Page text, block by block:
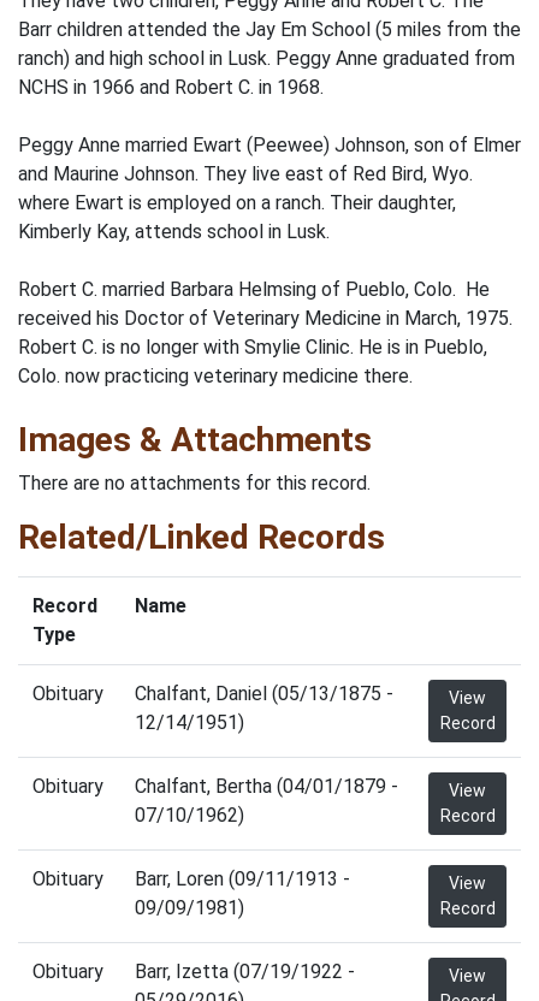
Barr children attended the Jay Em School (5 miles from the
ranch) and high school in Lusk. Peggy Anne graduated from
NCHS in 1966 and Robert C. in 1968.
Peggy Anne married Ewart (Peewee) Johnson, son of Elmer
and Maurine Johnson. They live east of Red Bird, Wyo.
where Ewart is employed on a ranch. Their daughter,
Kimberly Kay, attends school in Lusk.
Robert C. married Barbara Helmsing of Pueblo, Colo. He
received his Doctor of Veterinary Medicine in March, 1975.
Robert C. is no longer with Smylie Clinic. He is in Pueblo,
Colo. now practicing veterinary medicine there.
Images & Attachments
There are no attachments for this record.
Related/Linked Records
Record
Type
Name
Obituary
Chalfant, Daniel (05/13/1875 -
12/14/1951)
View
Record
Obituary
Chalfant, Bertha (04/01/1879 -
07/10/1962)
View
Record
Obituary
Barr, Loren (09/11/1913 -
09/09/1981)
View
Record
Obituary
Barr, Izetta (07/19/1922 -
View